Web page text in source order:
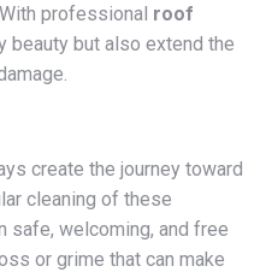
professional roof
beauty but also extend the
create the journey toward
cleaning of these
safe, welcoming, and free
or grime that can make